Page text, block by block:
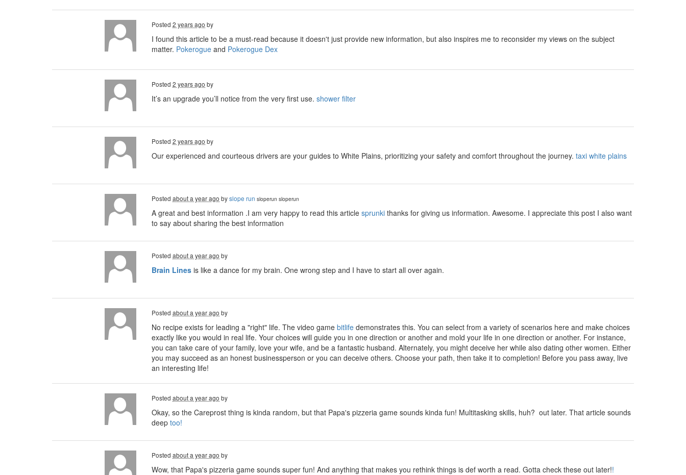
Posted 2 years ago by
I found this article to be a must-read because it doesn't just provide new information, but also inspires me to reconsider my views on the subject
matter. Pokerogue and Pokerogue Dex
Posted 2 years ago by
It’s an upgrade you’ll notice from the very first use. shower filter
Posted 2 years ago by
Our experienced and courteous drivers are your guides to White Plains, prioritizing your safety and comfort throughout the journey. taxi white plains
Posted about a year ago byslope run sloperun sloperun
A great and best information .I am very happy to read this article sprunki thanks for giving us information. Awesome. I appreciate this post I also want
to say about sharing the best information
Posted about a year ago by
Brain Lines is like a dance for my brain. One wrong step and I have to start all over again.
Posted about a year ago by
No recipe exists for leading a "right" life. The video game bitlife demonstrates this. You can select from a variety of scenarios here and make choices
exactly like you would in real life. Your choices will guide you in one direction or another and mold your life in one direction or another. For instance,
you can take care of your family, love your wife, and be a fantastic husband. Alternately, you might deceive her while also dating other women. Either
you may succeed as an honest businessperson or you can deceive others. Choose your path, then take it to completion! Before you pass away, live
an interesting life!
Posted about a year ago by
Okay, so the Careprost thing is kinda random, but that Papa's pizzeria game sounds kinda fun! Multitasking skills, huh? out later. That article sounds
deep too!
Posted about a year ago by
Wow, that Papa's pizzeria game sounds super fun! And anything that makes you rethink things is def worth a read. Gotta check these out later!!